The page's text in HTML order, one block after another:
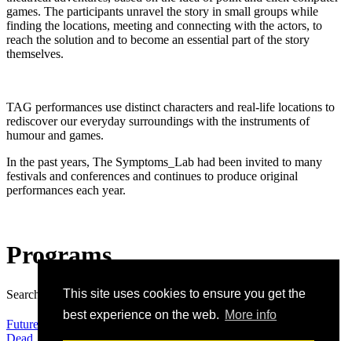
This site uses cookies to ensure you get the
best experience on the web. More info
games. The participants unravel the story in small groups while
finding the locations, meeting and connecting with the actors, to
reach the solution and to become an essential part of the story
themselves.
TAG performances use distinct characters and real-life locations to
rediscover our everyday surroundings with the instruments of
humour and games.
In the past years, The Symptoms_Lab had been invited to many
festivals and conferences and continues to produce original
performances each year.
Programs
Search: Search
Future and Co.
Dead_Point